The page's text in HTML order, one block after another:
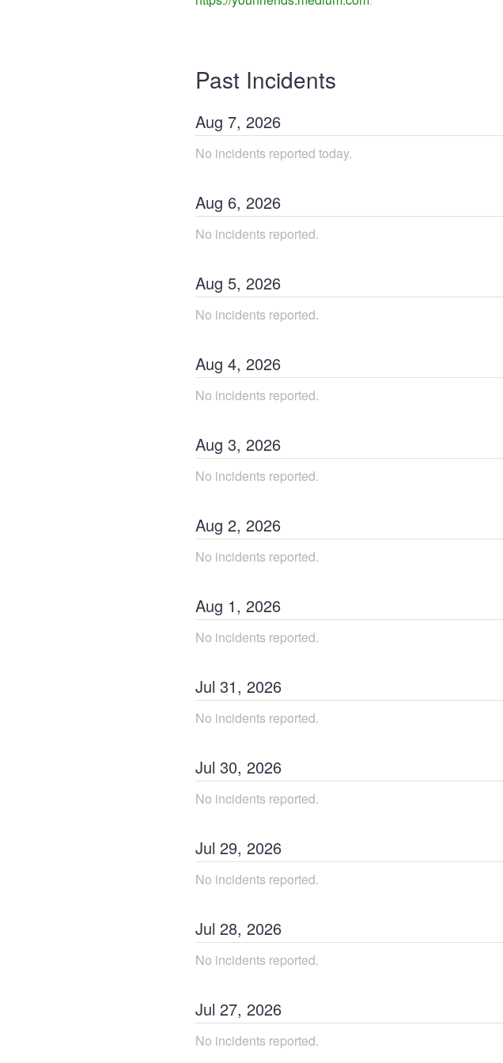
Past Incidents
Aug 7, 2026
No incidents reported today.
Aug 6, 2026
No incidents reported.
Aug 5, 2026
No incidents reported.
Aug 4, 2026
No incidents reported.
Aug 3, 2026
No incidents reported.
Aug 2, 2026
No incidents reported.
Aug 1, 2026
No incidents reported.
Jul 31, 2026
No incidents reported.
Jul 30, 2026
No incidents reported.
Jul 29, 2026
No incidents reported.
Jul 28, 2026
No incidents reported.
Jul 27, 2026
No incidents reported.